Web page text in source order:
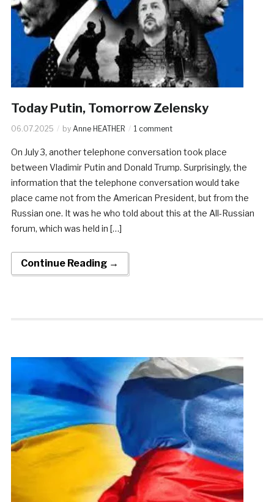
Today Putin, Tomorrow Zelensky
06.07.2025 by Anne HEATHER 1 comment
On July 3, another telephone conversation took place
between Vladimir Putin and Donald Trump. Surprisingly, the
information that the telephone conversation would take
place came not from the American President, but from the
Russian one. It was he who told about this at the All-Russian
forum, which was held in […]
Continue Reading →